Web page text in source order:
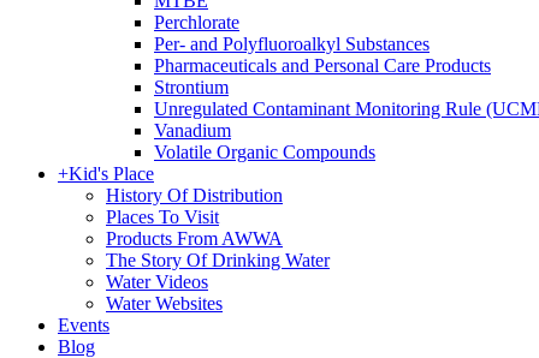
Perchlorate
Per- and Polyfluoroalkyl Substances
Pharmaceuticals and Personal Care Products
Strontium
Unregulated Contaminant Monitoring Rule
Vanadium
Volatile Organic Compounds
+Kid's Place
History Of Distribution
Places To Visit
Products From AWWA
The Story Of Drinking Water
Water Videos
Water Websites
Events
Blog